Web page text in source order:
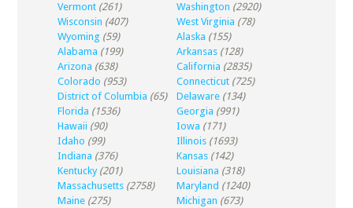
Vermont (261) Washington (2920)
Wisconsin (407) West Virginia (78)
Wyoming (59) Alaska (155)
Alabama (199) Arkansas (128)
Arizona (638) California (2835)
Colorado (953) Connecticut (725)
District of Columbia (65) Delaware (134)
Florida (1536) Georgia (991)
Hawaii (90) Iowa (171)
Idaho (99) Illinois (1693)
Indiana (376) Kansas (142)
Kentucky (201) Louisiana (318)
Massachusetts (2758) Maryland (1240)
Maine (275) Michigan (673)